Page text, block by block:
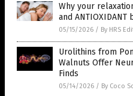
Why your
and ANTIOXIDANT
05/15/2026 / By HRS
Urolithins from
Walnuts Offer
Finds
05/14/2026 / By Coco